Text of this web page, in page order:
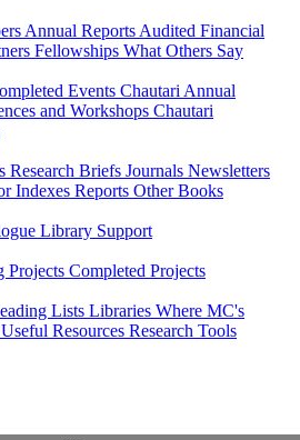
Annual Reports Audited Financial
Fellowships What Others Say
Events Chautari Annual
and Workshops Chautari
Research Briefs Journals Newsletters
Indexes Reports Other Books
Library Support
Projects Completed Projects
Lists Libraries Where MC's
Useful Resources Research Tools